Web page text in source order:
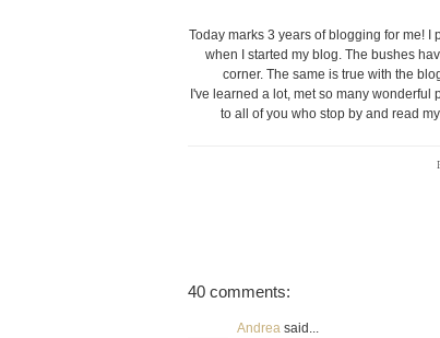
Today marks 3 years of blogging for me! I
when I started my blog. The bushes
corner. The same is true with the
I've learned a lot, met so many
to all of you who stop by and read
40 comments:
Andrea said...